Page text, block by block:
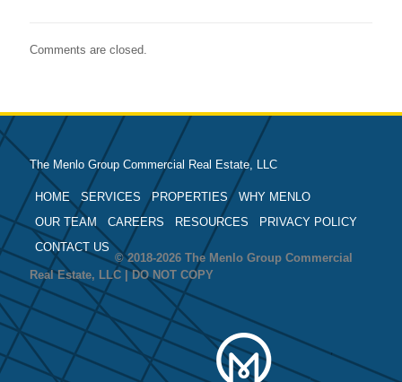
Comments are closed.
The Menlo Group Commercial Real Estate, LLC
HOME SERVICES PROPERTIES
WHY MENLO
OUR TEAM
CAREERS RESOURCES
PRIVACY POLICY
CONTACT US
© 2018-2026 The Menlo Group Commercial
Real Estate, LLC | DO NOT COPY